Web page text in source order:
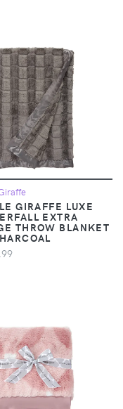
GIRAFFE LUXE
EXTRA
THROW BLANKET